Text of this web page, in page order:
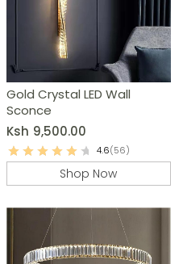
Gold Crystal LED Wall
Sconce
Ksh 9,500.00
4.6(56)
Shop Now